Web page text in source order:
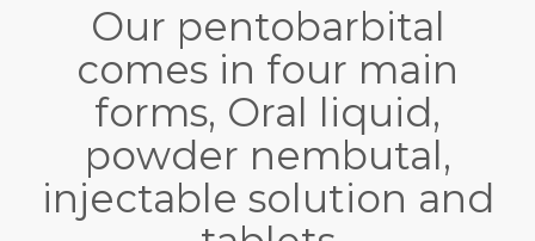
Our pentobarbital
comes in four main
forms, Oral liquid,
powder nembutal,
injectable solution and